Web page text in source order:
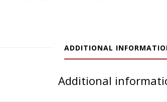
ADDITIONAL
Additional